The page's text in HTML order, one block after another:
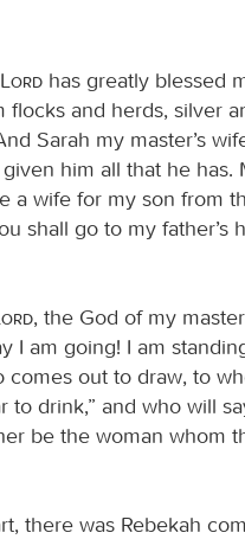
Lord has greatly blessed
and herds, silver
Sarah my master’s
him all that he has.
a wife for my son from
shall go to my father’s
Lord, the God of my
I am going! I am
out to draw, to
drink,” and who will
be the woman whom
there was Rebekah